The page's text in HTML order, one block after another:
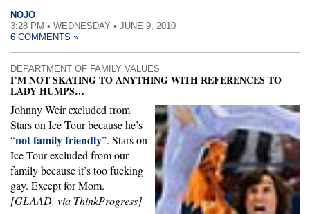
NOJO
3:28 PM • WEDNESDAY • JUNE 9, 2010
6 COMMENTS »
DEPARTMENT OF FAMILY VALUES
I’M NOT SKATING TO ANYTHING WITH REFERENCES TO
LADY HUMPS…
Johnny Weir excluded from
Stars on Ice Tour because he’s
“not family friendly”. Stars on
Ice Tour excluded from our
family because it’s too fucking
gay. Except for Mom.
[GLAAD, via ThinkProgress]